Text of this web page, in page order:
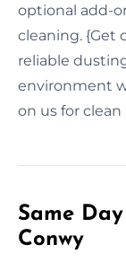
optional add-
cleaning. {Get
reliable
environment
on us for
Same
Conwy